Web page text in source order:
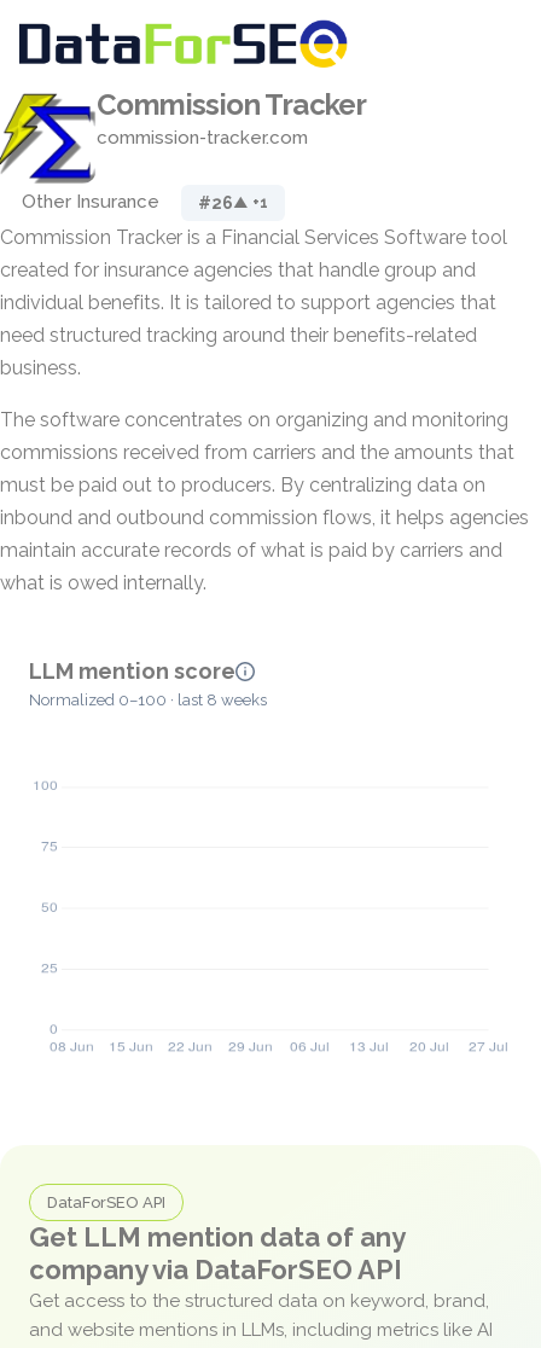
Commission Tracker
commission-tracker.com
Other Insurance #26▲ +1
Commission Tracker is a Financial Services Software tool
created for insurance agencies that handle group and
individual benefits. It is tailored to support agencies that
need structured tracking around their benefits-related
business.
The software concentrates on organizing and monitoring
commissions received from carriers and the amounts that
must be paid out to producers. By centralizing data on
inbound and outbound commission flows, it helps agencies
maintain accurate records of what is paid by carriers and
what is owed internally.
LLM mention score
Normalized 0–100 · last 8 weeks
DataForSEO API
Get LLM mention data of any
company via DataForSEO API
Get access to the structured data on keyword, brand,
and website mentions in LLMs, including metrics like AI